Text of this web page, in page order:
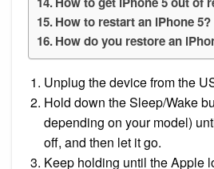
How to restart an iPhone 5?
How do you restore an
Unplug the device from the
Hold down the Sleep/Wake
depending on your model)
off, and then let it go.
Keep holding until the Apple